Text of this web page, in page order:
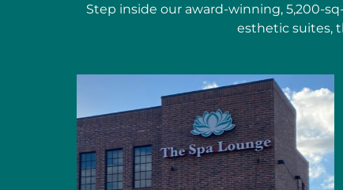
Step inside our award-winning, 5,200-
esthetic suites,